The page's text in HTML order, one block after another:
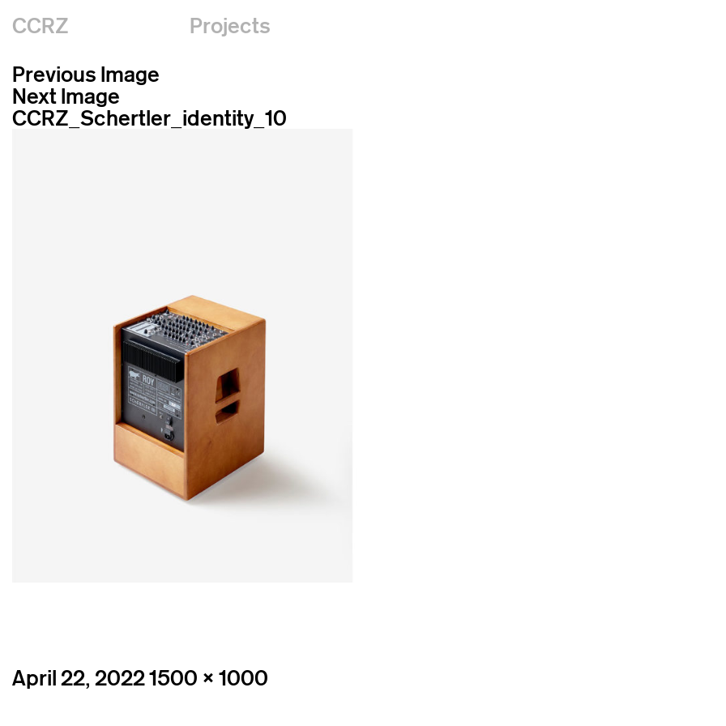
CCRZ
Projects
Previous Image
Next Image
CCRZ_Schertler_identity_10
Posted
April 22, 2022Full
1500 × 1000